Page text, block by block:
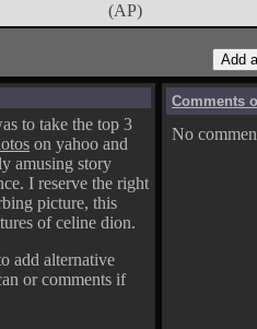
(AP)
to take the top 3
on yahoo and
amusing story
I reserve the right
picture, this
of celine dion.
add alternative
or comments if
Comments
No